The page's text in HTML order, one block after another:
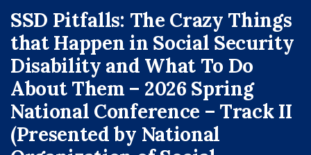
SSD Pitfalls: The Crazy Things
that Happen in Social Security
Disability and What To Do
About Them – 2026 Spring
National Conference – Track II
(Presented by National